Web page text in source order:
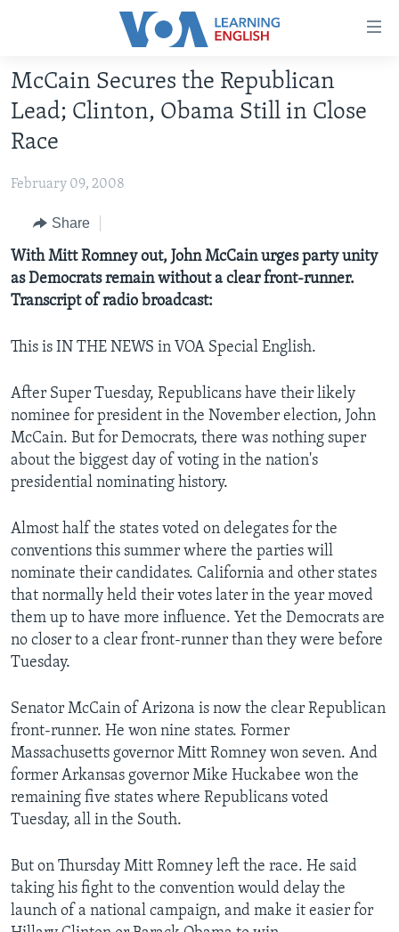
Accessibility
Skip
to
main
content
to
Navigation
Skip
to
Search
BEGINNING LEVEL
ADVANCED LEVEL
US HISTORY
VIDEO
FOLLOW US
Languages
McCain Secures the Republican
Lead; Clinton, Obama Still in Close
Race
February 09, 2008
Share
With Mitt Romney out, John McCain urges party unity
as Democrats remain without a clear front-runner.
Transcript of radio broadcast:
This is IN THE NEWS in VOA Special English.
After Super Tuesday, Republicans have their likely
nominee for president in the November election, John
McCain. But for Democrats, there was nothing super
about the biggest day of voting in the nation's
presidential nominating history.
Almost half the states voted on delegates for the
conventions this summer where the parties will
nominate their candidates. California and other states
that normally held their votes later in the year moved
them up to have more influence. Yet the Democrats are
no closer to a clear front-runner than they were before
Tuesday.
Senator McCain of Arizona is now the clear Republican
front-runner. He won nine states. Former
Massachusetts governor Mitt Romney won seven. And
former Arkansas governor Mike Huckabee won the
remaining five states where Republicans voted
Tuesday, all in the South.
But on Thursday Mitt Romney left the race. He said
taking his fight to the convention would delay the
launch of a national campaign, and make it easier for